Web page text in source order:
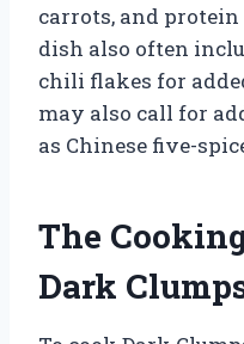
carrots, and
dish also often
chili flakes for
may also call for
as Chinese five-
The
Dark